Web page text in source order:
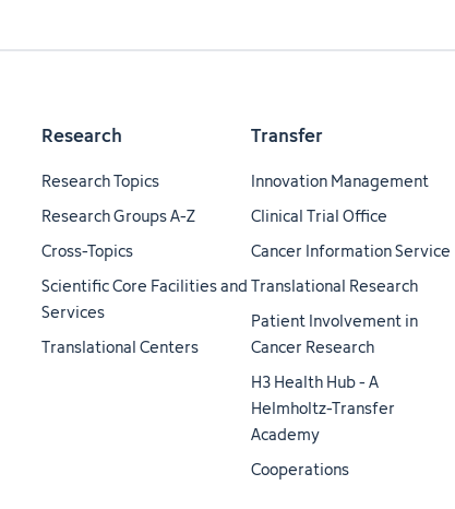
Research
Research Topics
Research Groups A-Z
Cross-Topics
Scientific Core Facilities and
Services
Translational Centers
Transfer
Innovation Management
Clinical Trial Office
Cancer Information Service
Translational Research
Patient Involvement in
Cancer Research
H3 Health Hub - A
Helmholtz-Transfer
Academy
Cooperations